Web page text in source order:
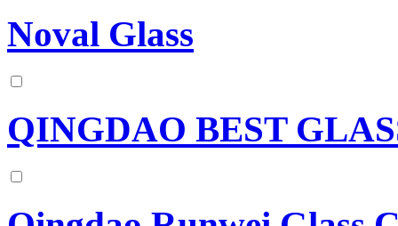
Noval Glass
QINGDAO BEST